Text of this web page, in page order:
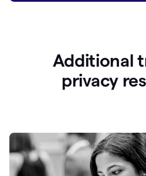
Additional
privacy